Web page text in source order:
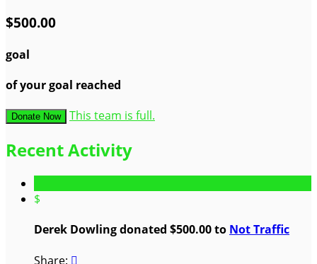
$500.00
goal
of your goal reached
Donate Now This team is full.
Recent Activity
$
Derek Dowling donated $500.00 to Not Traffic
Share: 